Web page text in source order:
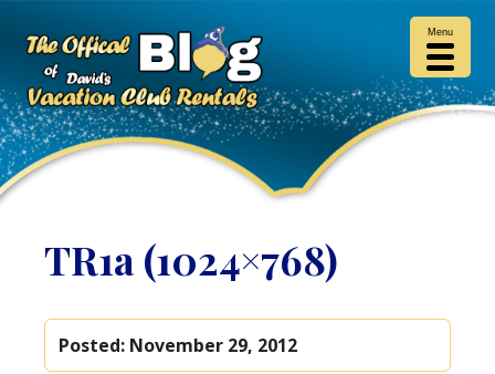
TR1a (1024×768)
Posted: November 29, 2012
Menu